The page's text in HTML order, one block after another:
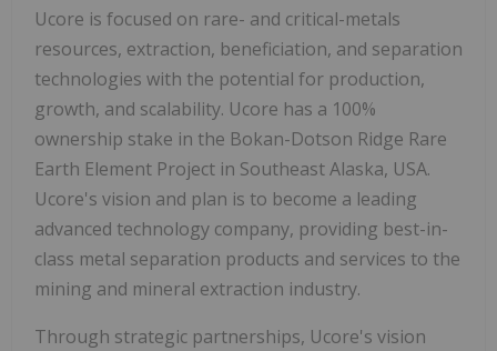
Ucore is focused on rare- and critical-metals
resources, extraction, beneficiation, and separation
technologies with the potential for production,
growth, and scalability. Ucore has a 100%
ownership stake in the Bokan-Dotson Ridge Rare
Earth Element Project in Southeast Alaska, USA.
Ucore's vision and plan is to become a leading
advanced technology company, providing best-in-
class metal separation products and services to the
mining and mineral extraction industry.
Through strategic partnerships, Ucore's vision